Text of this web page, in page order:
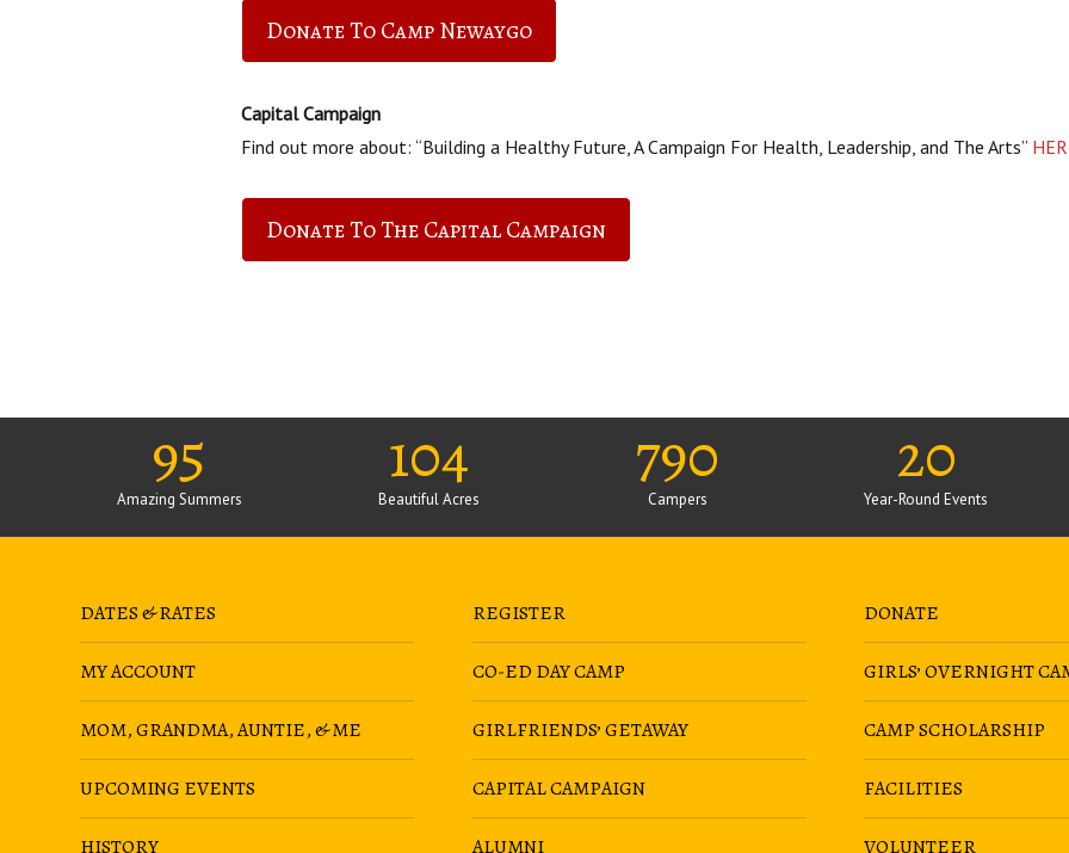
Donate To Camp Newaygo
Capital Campaign
Find out more about: “Building a Healthy Future, A Campaign For Health, Leadership, and The Arts”
Donate To The Capital Campaign
95
Amazing Summers
104
Beautiful Acres
790
Campers
20
Year-Round Events
DATES & RATES REGISTER DONATE
MY ACCOUNT CO-ED DAY CAMP GIRLS’ OVERNIGHT
MOM, GRANDMA, AUNTIE, & ME GIRLFRIENDS’ GETAWAY CAMP SCHOLARSHIP
UPCOMING EVENTS CAPITAL CAMPAIGN FACILITIES
HISTORY ALUMNI VOLUNTEER